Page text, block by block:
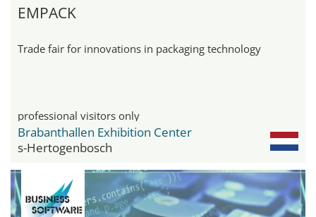
EMPACK
Trade fair for innovations in packaging technology
professional visitors only
Brabanthallen Exhibition Center
s-Hertogenbosch